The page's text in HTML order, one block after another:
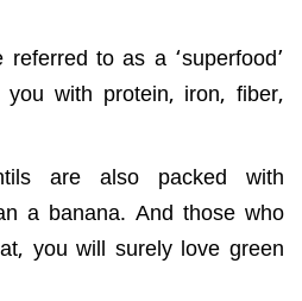
to as a ‘superfood’
with protein, iron, fiber,
are also packed with
a banana. And those who
you will surely love green